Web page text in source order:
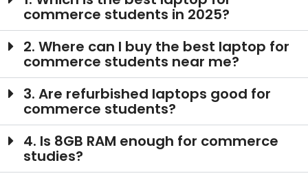
commerce students in 2025?
2. Where can I buy the best laptop for
commerce students near me?
3. Are refurbished laptops good for
commerce students?
4. Is 8GB RAM enough for commerce
studies?